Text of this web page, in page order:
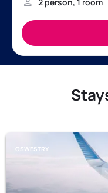
OSWESTRY